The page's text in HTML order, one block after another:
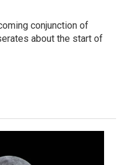
conjunction of
about the start of